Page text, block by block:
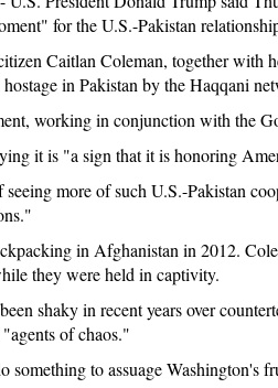
for the U.S.-Pakistan
Caitlan Coleman, together with
in Pakistan by the Haqqani
working in conjunction with the
it is "a sign that it is honoring
more of such U.S.-Pakistan
in Afghanistan in 2012.
they were held in captivity.
shaky in recent years over
of chaos."
something to assuage Washington's